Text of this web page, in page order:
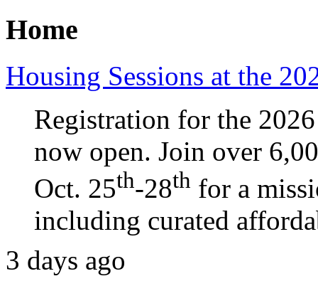
Home
Housing Sessions at the
Registration for the
now open. Join over
Oct. 25th-28th for a
including curated
3 days ago